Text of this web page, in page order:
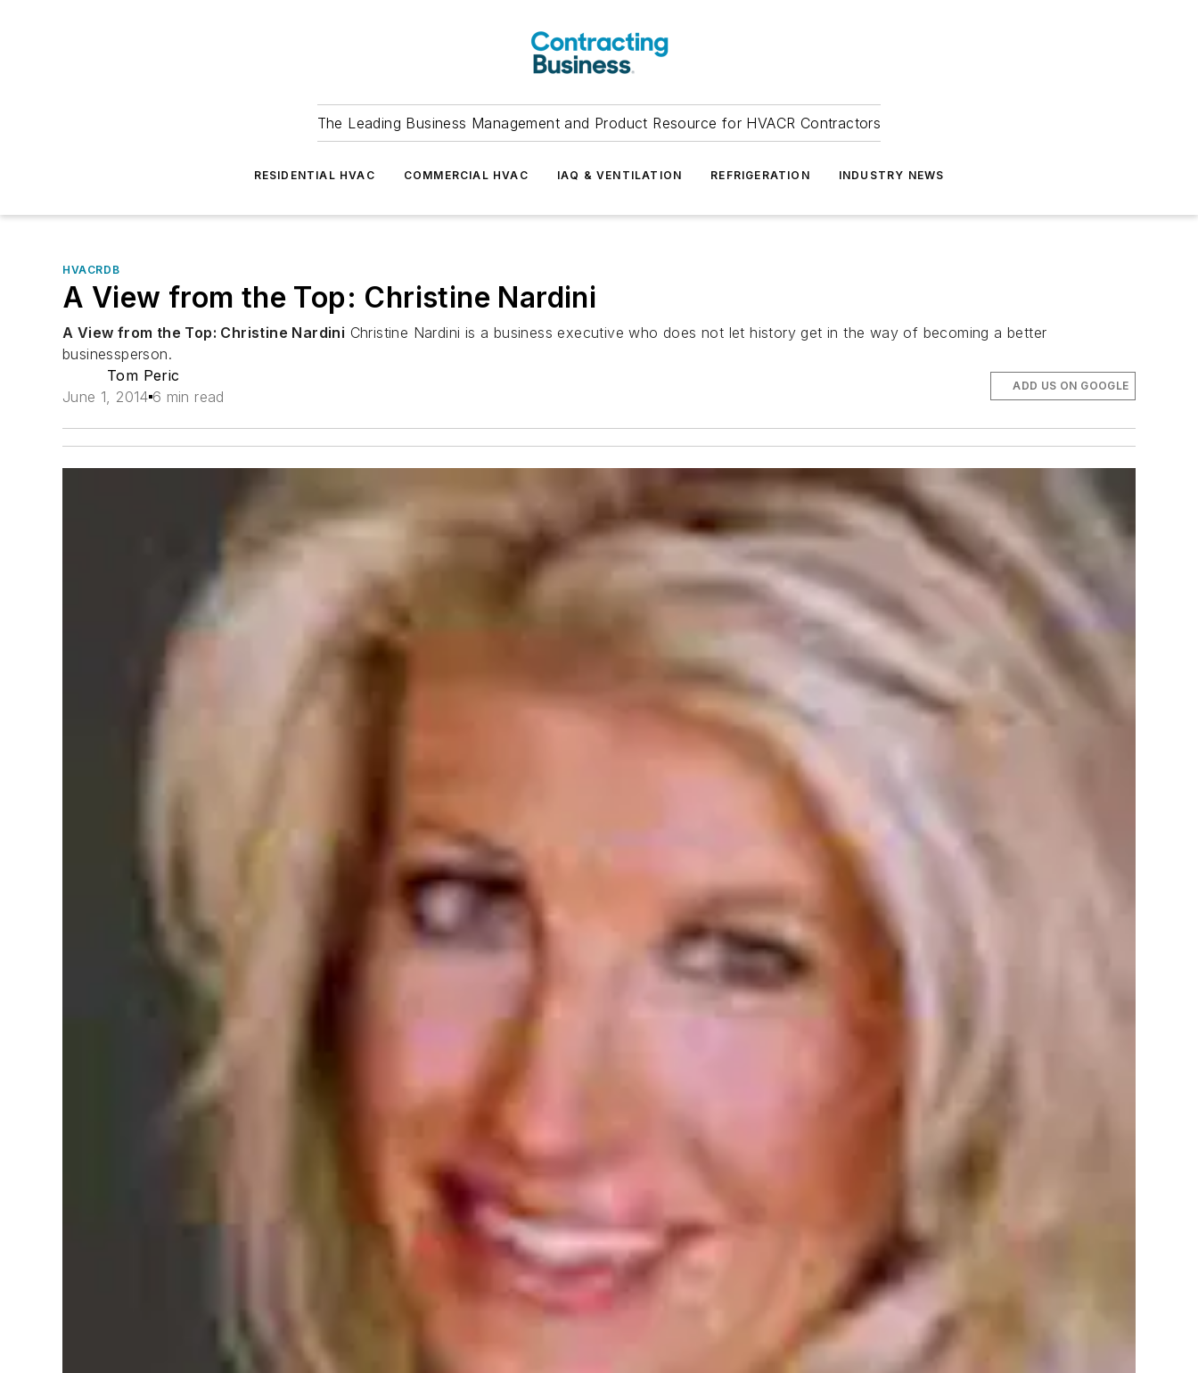
The Leading Business Management and Product Resource for HVACR Contractors
RESIDENTIAL HVAC COMMERCIAL HVAC IAQ & VENTILATION REFRIGERATION INDUSTRY NEWS
HVACRDB
A View from the Top: Christine Nardini
A View from the Top: Christine Nardini Christine Nardini is a business executive who does not let history get in the way of becoming a better
businessperson.
Tom Peric
June 1, 2014 6 min read
ADD US ON GOOGLE